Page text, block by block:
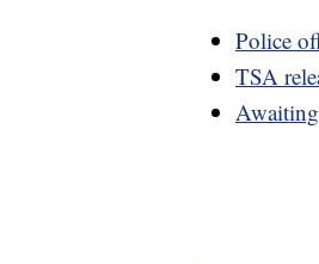
Police
TSA